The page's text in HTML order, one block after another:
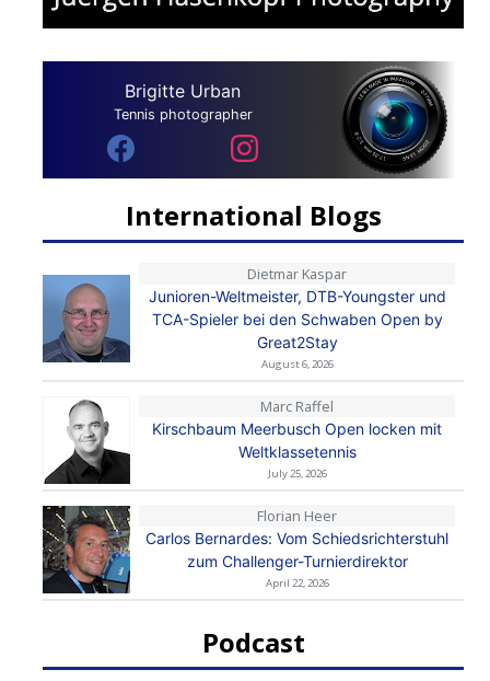
Brigitte Urban
Tennis photographer
International Blogs
Dietmar Kaspar
Junioren-Weltmeister, DTB-Youngster und
TCA-Spieler bei den Schwaben Open by
Great2Stay
August 6, 2026
Marc Raffel
Kirschbaum Meerbusch Open locken mit
Weltklassetennis
July 25, 2026
Florian Heer
Carlos Bernardes: Vom Schiedsrichterstuhl
zum Challenger-Turnierdirektor
April 22, 2026
Podcast